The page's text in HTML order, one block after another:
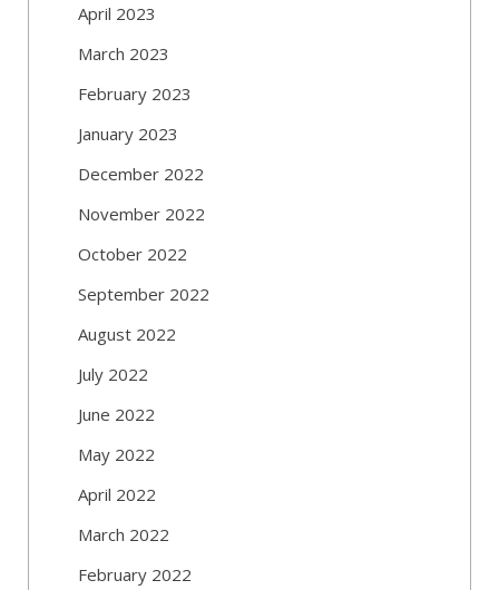
April 2023
March 2023
February 2023
January 2023
December 2022
November 2022
October 2022
September 2022
August 2022
July 2022
June 2022
May 2022
April 2022
March 2022
February 2022